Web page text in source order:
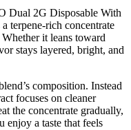
Dual 2G Disposable With
terpene-rich concentrate
Whether it leans toward
stays layered, bright, and
composition. Instead
focuses on cleaner
the concentrate gradually,
enjoy a taste that feels